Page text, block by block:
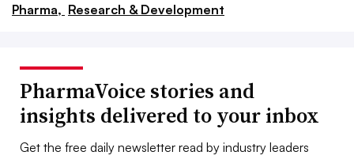
Pharma, Research & Development
PharmaVoice stories and
insights delivered to your inbox
Get the free daily newsletter read by industry leaders